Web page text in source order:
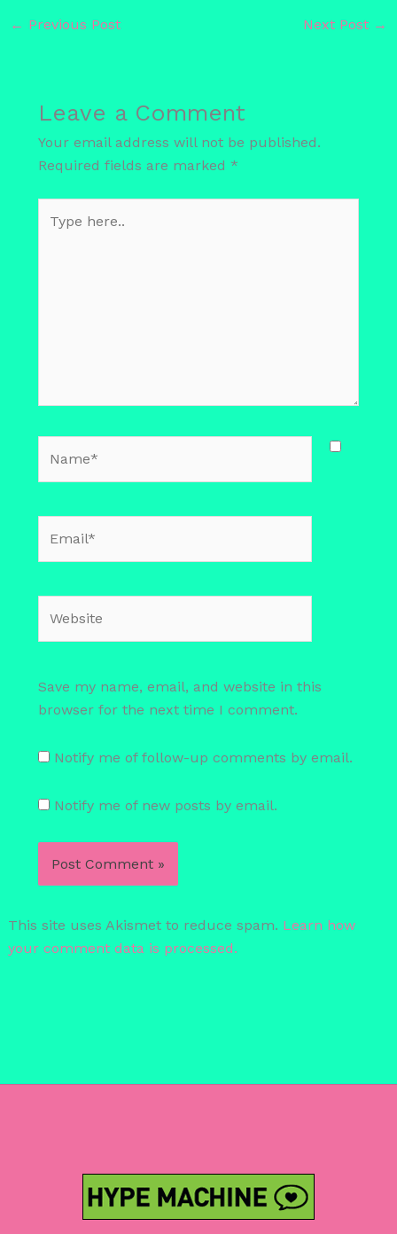
← Previous Post Next Post →
Leave a Comment
Your email address will not be published.
Required fields are marked *
here..
Save my name, email, and website in this
browser for the next time I comment.
Notify me of follow-up comments by email.
Notify me of new posts by email.
This site uses Akismet to reduce spam. Learn how
your comment data is processed.